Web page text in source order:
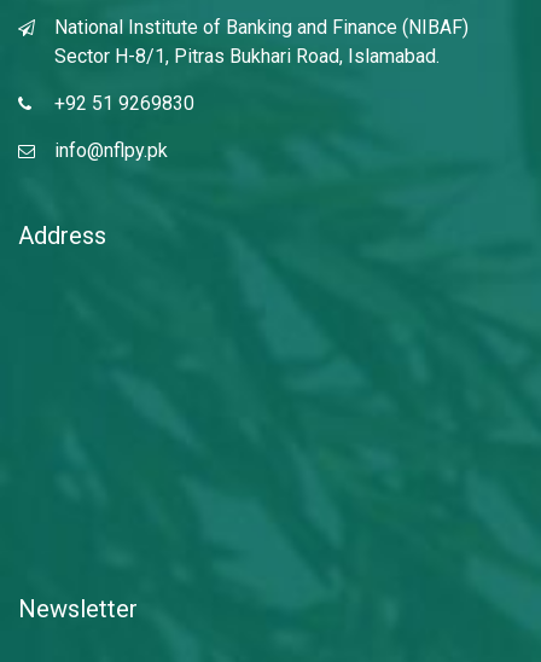
National Institute of Banking and Finance (NIBAF)
Sector H-8/1, Pitras Bukhari Road, Islamabad.
+92 51 9269830
info@nflpy.pk
Address
Newsletter